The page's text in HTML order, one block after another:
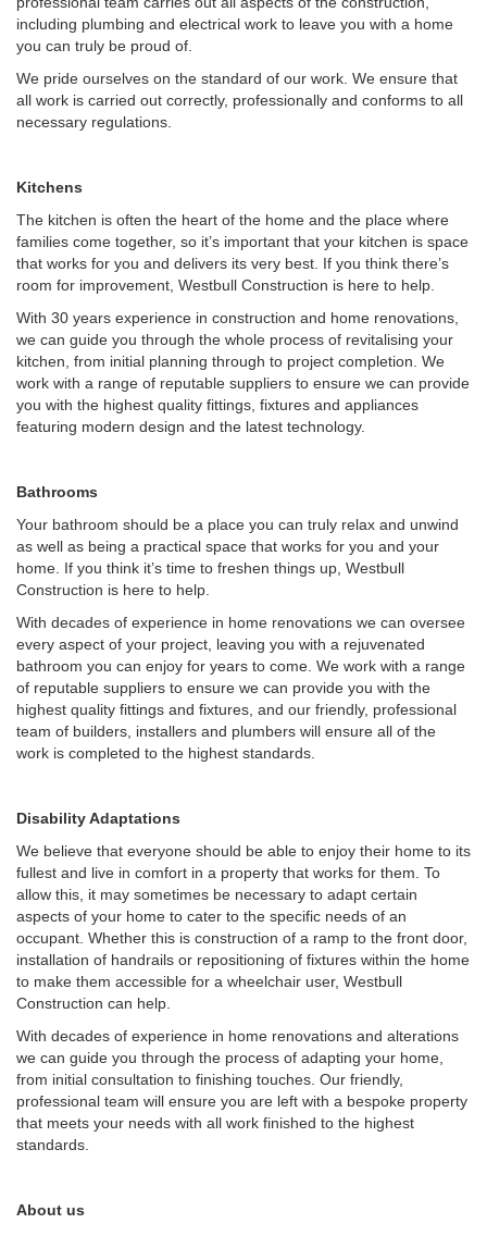
including plumbing and electrical work to leave you with a home
you can truly be proud of.
We pride ourselves on the standard of our work. We ensure that
all work is carried out correctly, professionally and conforms to all
necessary regulations.
Kitchens
The kitchen is often the heart of the home and the place where
families come together, so it’s important that your kitchen is space
that works for you and delivers its very best. If you think there’s
room for improvement, Westbull Construction is here to help.
With 30 years experience in construction and home renovations,
we can guide you through the whole process of revitalising your
kitchen, from initial planning through to project completion. We
work with a range of reputable suppliers to ensure we can provide
you with the highest quality fittings, fixtures and appliances
featuring modern design and the latest technology.
Bathrooms
Your bathroom should be a place you can truly relax and unwind
as well as being a practical space that works for you and your
home. If you think it’s time to freshen things up, Westbull
Construction is here to help.
With decades of experience in home renovations we can oversee
every aspect of your project, leaving you with a rejuvenated
bathroom you can enjoy for years to come. We work with a range
of reputable suppliers to ensure we can provide you with the
highest quality fittings and fixtures, and our friendly, professional
team of builders, installers and plumbers will ensure all of the
work is completed to the highest standards.
Disability Adaptations
We believe that everyone should be able to enjoy their home to its
fullest and live in comfort in a property that works for them. To
allow this, it may sometimes be necessary to adapt certain
aspects of your home to cater to the specific needs of an
occupant. Whether this is construction of a ramp to the front door,
installation of handrails or repositioning of fixtures within the home
to make them accessible for a wheelchair user, Westbull
Construction can help.
With decades of experience in home renovations and alterations
we can guide you through the process of adapting your home,
from initial consultation to finishing touches. Our friendly,
professional team will ensure you are left with a bespoke property
that meets your needs with all work finished to the highest
standards.
About us